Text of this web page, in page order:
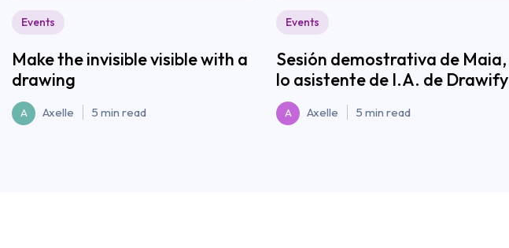
Events
Make the invisible visible with a
drawing
A Axelle 5 min read
Events
Sesión demostrativa de Maia,
lo asistente de I.A. de Drawify
A Axelle 5 min read